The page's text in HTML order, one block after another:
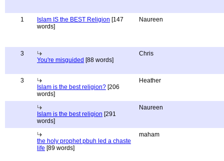
1 Islam IS the BEST Religion [147
words]
Naureen
3
You're misguided [88 words]
Chris
3
Islam is the best religion? [206
words]
Heather
Islam is the best religion [291
words]
Naureen
the holy prophet pbuh led a chaste
life [89 words]
maham